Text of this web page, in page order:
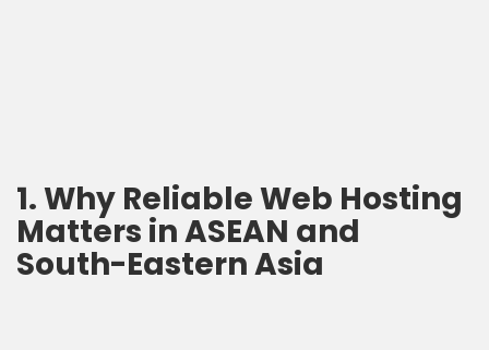
1. Why Reliable Web Hosting
Matters in ASEAN and
South-Eastern Asia